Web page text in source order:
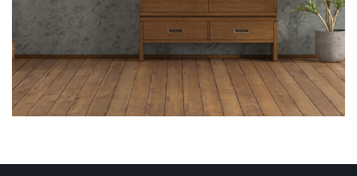
Interior design
Seabreze Restaurant & Grill